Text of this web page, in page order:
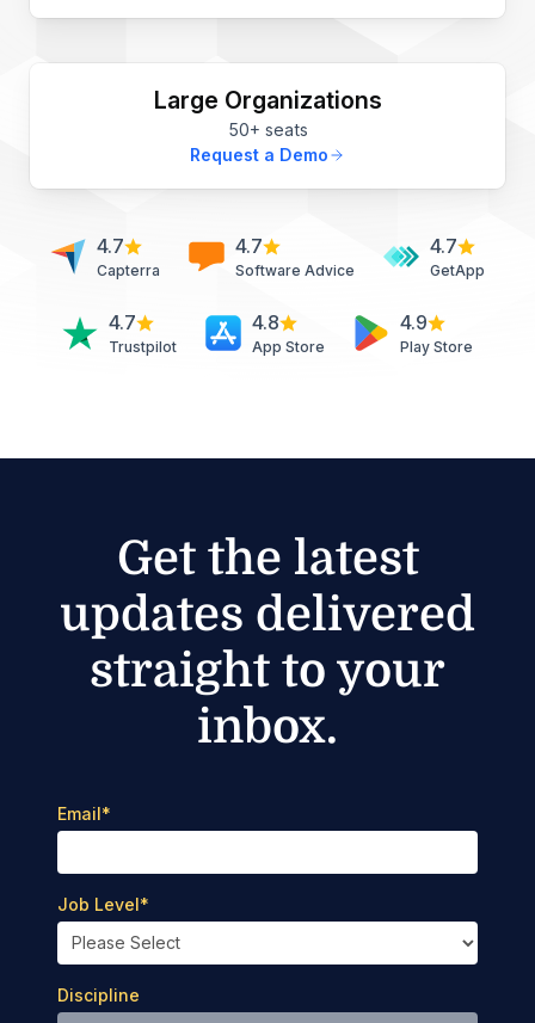
Large Organizations
50+ seats
Request a Demo
4.7
Capterra
4.7
Software Advice
4.7
GetApp
4.7
Trustpilot
4.8
App Store
4.9
Play Store
Get the latest
updates delivered
straight to your
inbox.
Email*
Job Level*
Discipline